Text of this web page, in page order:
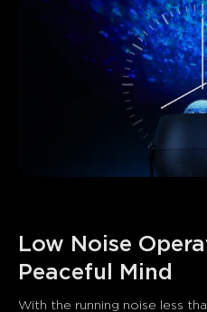
Low Noise
Peaceful Mind
With the running noise less